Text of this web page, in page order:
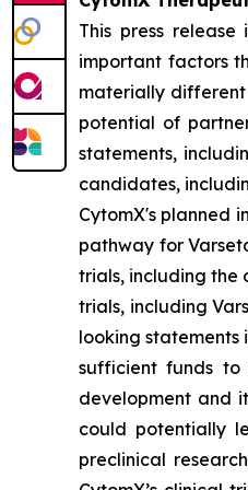
This press
important factors
materially different
potential of
statements,
candidates,
CytomX's planned
pathway for
trials, including the
trials, including
looking statements
sufficient funds
development and
could potentially
preclinical